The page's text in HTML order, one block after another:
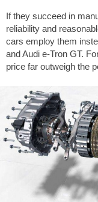
If they succeed in
reliability and
cars employ them
and Audi e-Tron GT.
price far outweigh the